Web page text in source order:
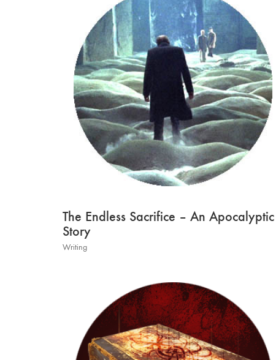
The Endless Sacrifice – An Apocalyptic
Story
Writing